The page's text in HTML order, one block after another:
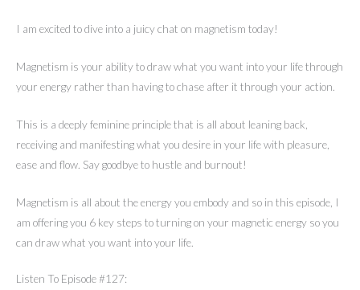
I am excited to dive into a juicy chat on magnetism today!
Magnetism is your ability to draw what you want into your life through
your energy rather than having to chase after it through your action.
This is a deeply feminine principle that is all about leaning back,
receiving and manifesting what you desire in your life with pleasure,
ease and flow. Say goodbye to hustle and burnout!
Magnetism is all about the energy you embody and so in this episode, I
am offering you 6 key steps to turning on your magnetic energy so you
can draw what you want into your life.
Listen To Episode #127: